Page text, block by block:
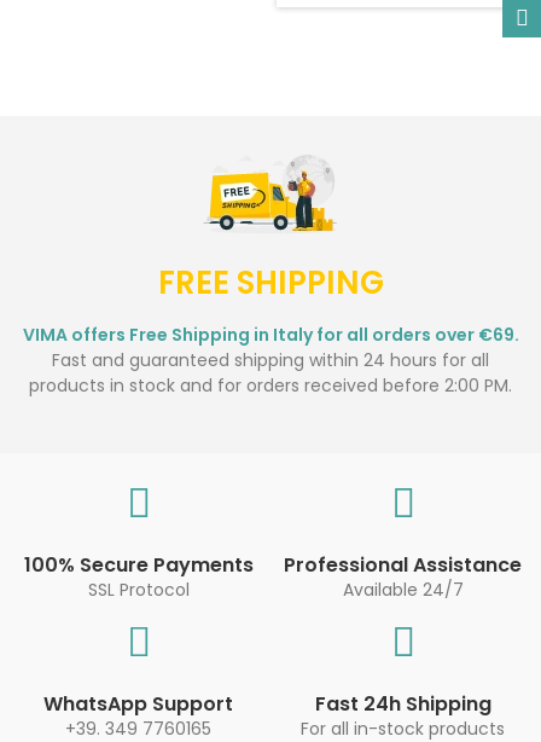
FREE SHIPPING
VIMA offers Free Shipping in Italy for all orders over €69.
Fast and guaranteed shipping within 24 hours for all
products in stock and for orders received before 2:00 PM.
100% Secure Payments
SSL Protocol
Professional Assistance
Available 24/7
WhatsApp Support
+39. 349 7760165
Fast 24h Shipping
For all in-stock products